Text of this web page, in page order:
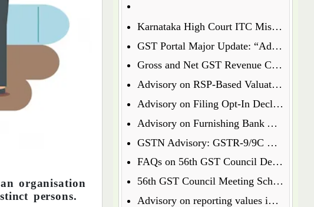
organisation
persons.
Karnataka High Court ITC Mismatch Judgment (FY 2017-18 & 2018-19): Circular 183 Relief Explained
GST Portal Major Update: “Additional Notices & Orders” Tab Merged with “Notices and Orders”
Gross and Net GST Revenue Collections – January 2026
Advisory on RSP-Based Valuation of Notified Tobacco Goods under GST
Advisory on Filing Opt-In Declaration for Specified Premises
Advisory on Furnishing Bank Account Details Under Rule 10A – What Every Taxpayer Must Know
GSTN Advisory: GSTR-9/9C Enabled for FY 2024-25
FAQs on 56th GST Council Decisions – Effective September 22, 2025
56th GST Council Meeting Scheduled for September 2025
Advisory on reporting values in Table 3.2 of GSTR-3B